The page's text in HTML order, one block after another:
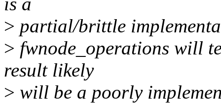
> partial/brittle
> fwnode_operations will
result likely
> will be a poorly